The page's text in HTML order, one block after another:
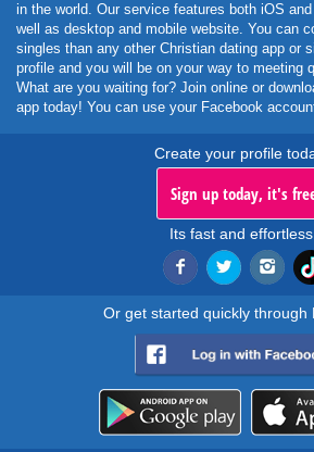
in the world. Our service features both iOS
well as desktop and mobile website. You can
singles than any other Christian dating app or
profile and you will be on your way to meeting
What are you waiting for? Join online or
app today! You can use your Facebook
Create your profile
Sign up today, it's
Its fast and effortless.
Or get started quickly through